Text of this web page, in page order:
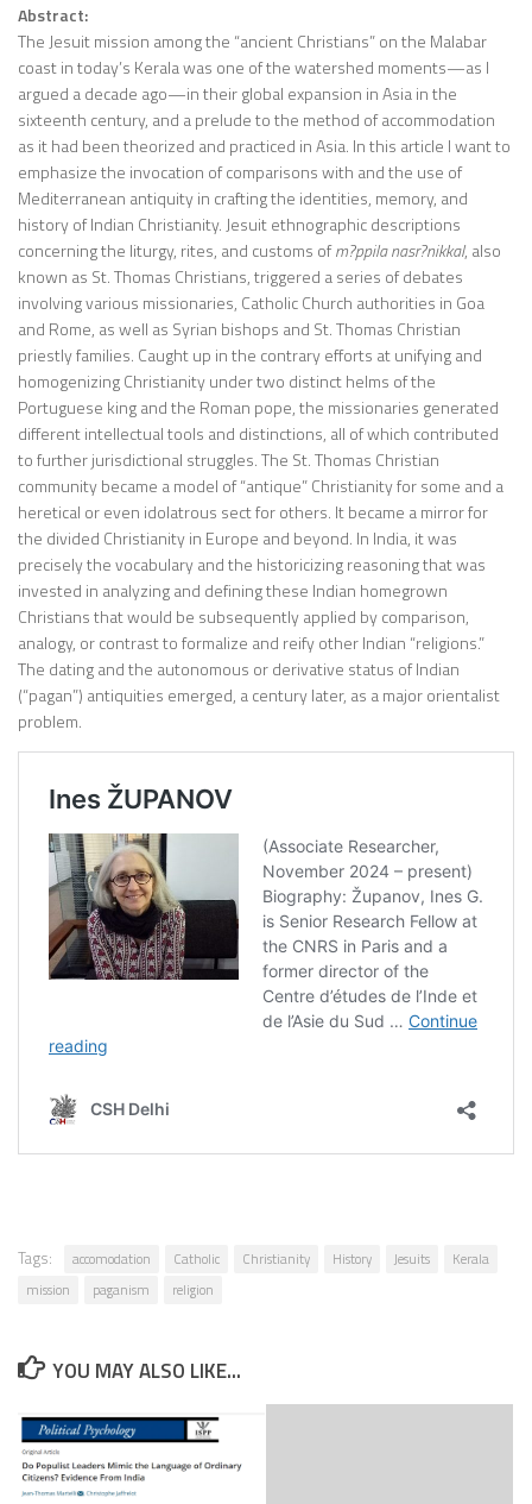
Abstract:
The Jesuit mission among the “ancient Christians” on the Malabar
coast in today’s Kerala was one of the watershed moments—as I
argued a decade ago—in their global expansion in Asia in the
sixteenth century, and a prelude to the method of accommodation
as it had been theorized and practiced in Asia. In this article I want to
emphasize the invocation of comparisons with and the use of
Mediterranean antiquity in crafting the identities, memory, and
history of Indian Christianity. Jesuit ethnographic descriptions
concerning the liturgy, rites, and customs ofm?ppila nasr?nikkal, also
known as St. Thomas Christians, triggered a series of debates
involving various missionaries, Catholic Church authorities in Goa
and Rome, as well as Syrian bishops and St. Thomas Christian
priestly families. Caught up in the contrary efforts at unifying and
homogenizing Christianity under two distinct helms of the
Portuguese king and the Roman pope, the missionaries generated
different intellectual tools and distinctions, all of which contributed
to further jurisdictional struggles. The St. Thomas Christian
community became a model of “antique” Christianity for some and a
heretical or even idolatrous sect for others. It became a mirror for
the divided Christianity in Europe and beyond. In India, it was
precisely the vocabulary and the historicizing reasoning that was
invested in analyzing and defining these Indian homegrown
Christians that would be subsequently applied by comparison,
analogy, or contrast to formalize and reify other Indian “religions.”
The dating and the autonomous or derivative status of Indian
(“pagan”) antiquities emerged, a century later, as a major orientalist
problem.
Tags: accomodation Catholic Christianity History Jesuits
Kerala
mission
paganism religion
YOU MAY ALSO LIKE...